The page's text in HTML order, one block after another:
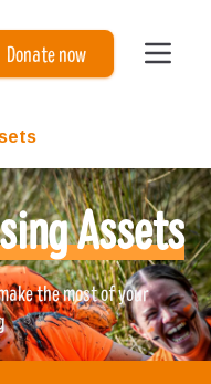
Donate now
Assets
the most of your